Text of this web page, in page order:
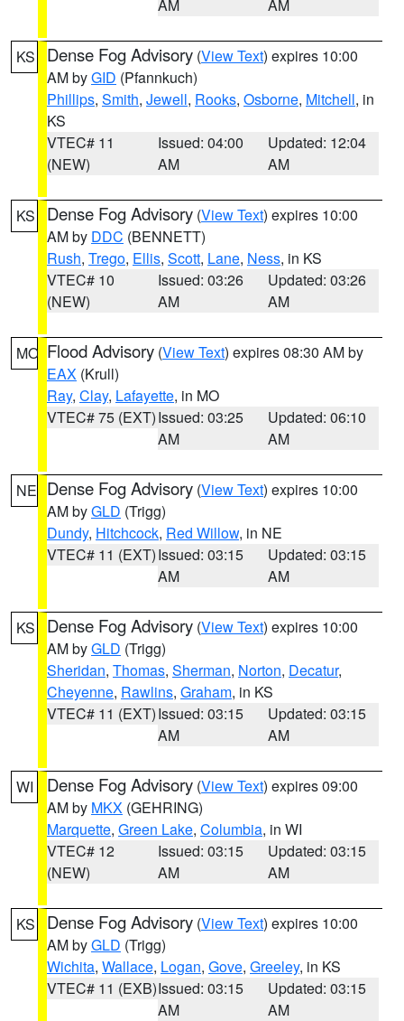
AM AM
KS Dense Fog Advisory (View Text) expires 10:00
AM byGID (Pfannkuch)
Phillips, Smith, Jewell, Rooks, Osborne, Mitchell, in
KS
VTEC# 11
(NEW)
Issued: 04:00
AM
Updated: 12:04
AM
KS Dense Fog Advisory (View Text) expires 10:00
AM by DDC (BENNETT)
Rush, Trego, Ellis, Scott, Lane, Ness, in KS
VTEC# 10
(NEW)
Issued: 03:26
AM
Updated: 03:26
AM
MO Flood Advisory (View Text) expires 08:30 AM by
EAX (Krull)
Ray, Clay, Lafayette, in MO
VTEC# 75 (EXT)Issued: 03:25
AM
Updated: 06:10
AM
NE Dense Fog Advisory (View Text) expires 10:00
AM byGLD (Trigg)
Dundy, Hitchcock, Red Willow, in NE
VTEC# 11 (EXT)Issued: 03:15
AM
Updated: 03:15
AM
KS Dense Fog Advisory (View Text) expires 10:00
AM byGLD (Trigg)
Sheridan, Thomas, Sherman, Norton, Decatur,
Cheyenne, Rawlins, Graham, in KS
VTEC# 11 (EXT)Issued: 03:15
AM
Updated: 03:15
AM
WI Dense Fog Advisory (View Text) expires 09:00
AM by MKX (GEHRING)
Marquette, Green Lake, Columbia, in WI
VTEC# 12
(NEW)
Issued: 03:15
AM
Updated: 03:15
AM
KS Dense Fog Advisory (View Text) expires 10:00
AM byGLD (Trigg)
Wichita, Wallace, Logan, Gove, Greeley, in KS
VTEC# 11 (EXB)Issued: 03:15
AM
Updated: 03:15
AM